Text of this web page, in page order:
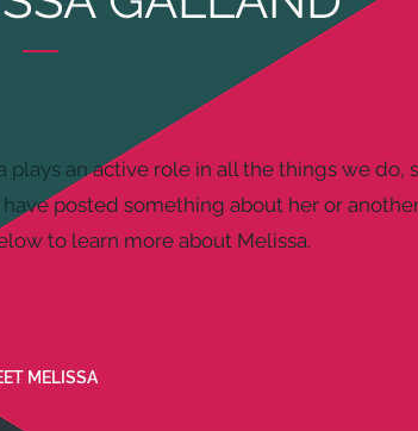
plays an active role in all the things we do,
posted something about her or
to learn more about Melissa.
MELISSA